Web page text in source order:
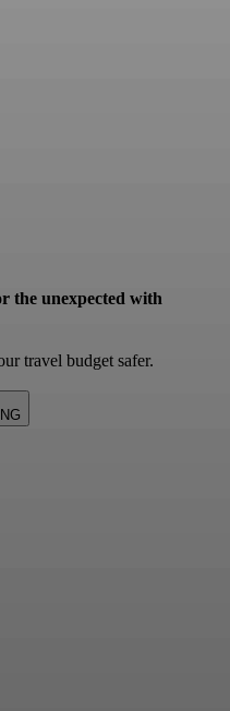
the unexpected with
travel budget safer.